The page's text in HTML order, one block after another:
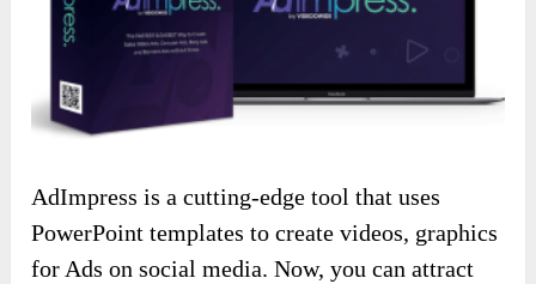
AdImpress is a cutting-edge tool that uses
PowerPoint templates to create videos, graphics
for Ads on social media. Now, you can attract